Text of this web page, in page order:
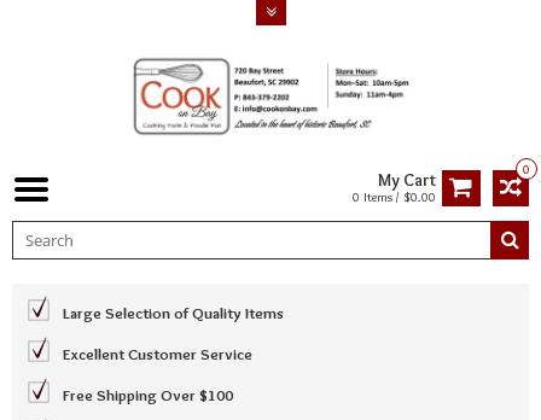
0
My Cart
0 Items / $0.00
Large Selection of Quality Items
Excellent Customer Service
Free Shipping Over $100